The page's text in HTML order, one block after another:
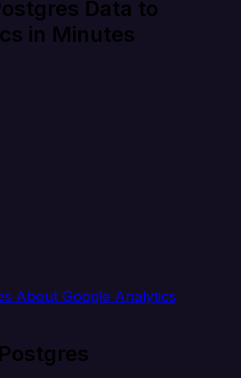
Data to
in Minutes
About Google Analytics